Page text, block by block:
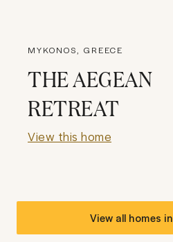
MYKONOS, GREECE
THE AEGEAN
RETREAT
View this home
View all homes in